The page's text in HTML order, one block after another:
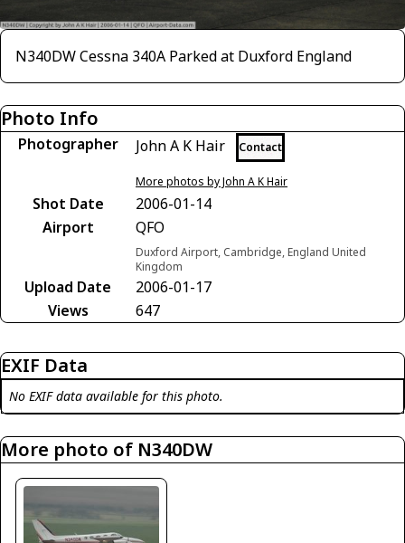
N340DW Cessna 340A Parked at Duxford England
Photo Info
Photographer John A K Hair Contact
More photos by John A K Hair
Shot Date
2006-01-14
Airport
QFO
Duxford Airport, Cambridge, England United
Kingdom
Upload Date
2006-01-17
Views
647
EXIF Data
No EXIF data available for this photo.
More photo of N340DW